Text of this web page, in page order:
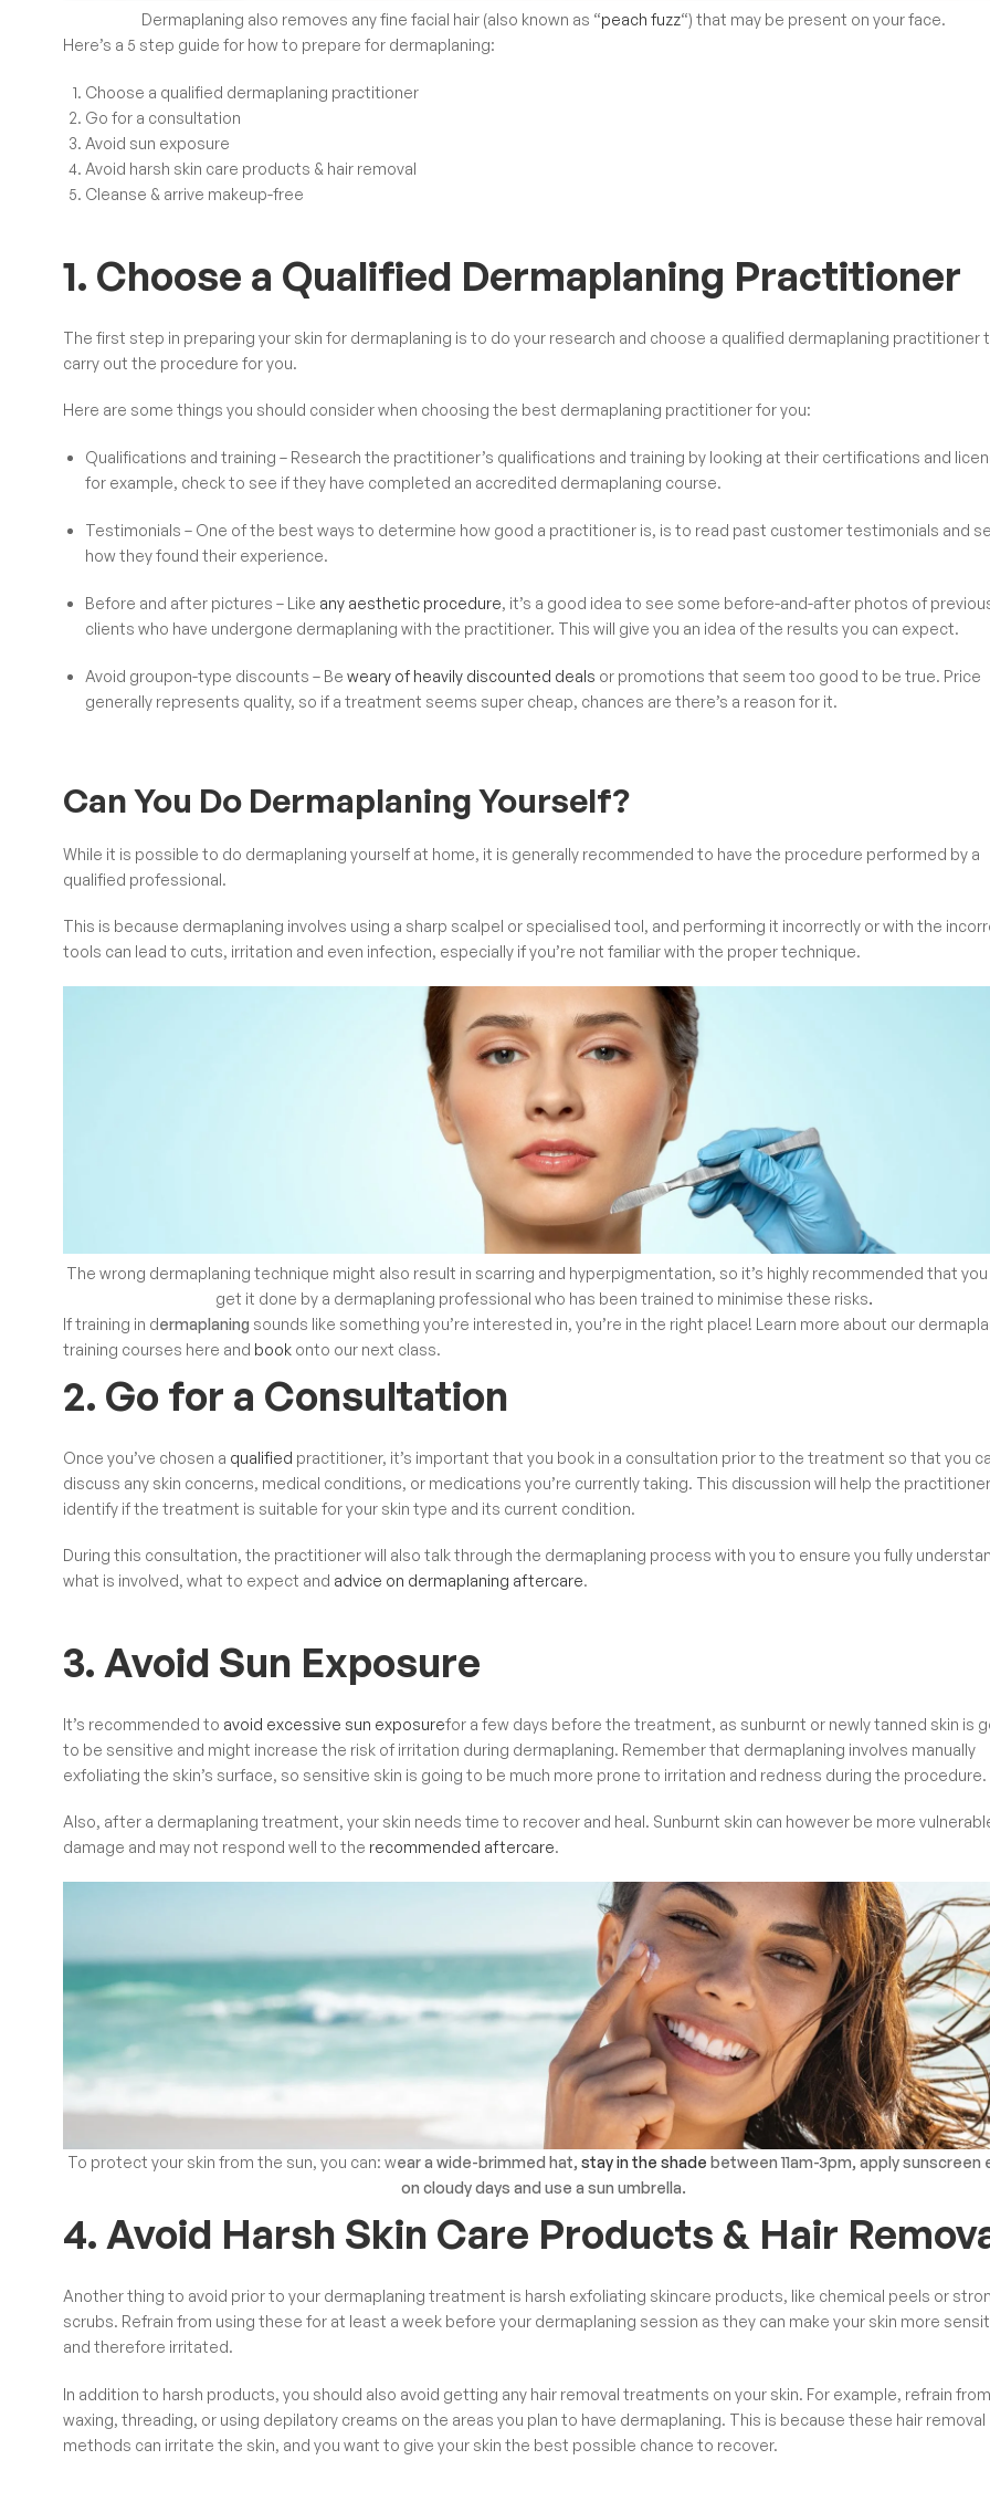
Dermaplaning also removes any fine facial hair (also known as “peach fuzz“) that may be present on your face.
Here’s a 5 step guide for how to prepare for dermaplaning:
Choose a qualified dermaplaning practitioner
Go for a consultation
Avoid sun exposure
Avoid harsh skin care products & hair removal
Cleanse & arrive makeup-free
1. Choose a Qualified Dermaplaning Practitioner
The first step in preparing your skin for dermaplaning is to do your research and choose a qualified dermaplaning practitioner
carry out the procedure for you.
Here are some things you should consider when choosing the best dermaplaning practitioner for you:
Qualifications and training – Research the practitioner’s qualifications and training by looking at their certifications and
for example, check to see if they have completed an accredited dermaplaning course.
Testimonials – One of the best ways to determine how good a practitioner is, is to read past customer testimonials and
how they found their experience.
Before and after pictures – Like any aesthetic procedure, it’s a good idea to see some before-and-after photos of
clients who have undergone dermaplaning with the practitioner. This will give you an idea of the results you can expect.
Avoid groupon-type discounts – Be weary of heavily discounted deals or promotions that seem too good to be true. Price
generally represents quality, so if a treatment seems super cheap, chances are there’s a reason for it.
Can You Do Dermaplaning Yourself?
While it is possible to do dermaplaning yourself at home, it is generally recommended to have the procedure performed by a
qualified professional.
This is because dermaplaning involves using a sharp scalpel or specialised tool, and performing it incorrectly or with the
tools can lead to cuts, irritation and even infection, especially if you’re not familiar with the proper technique.
The wrong dermaplaning technique might also result in scarring and hyperpigmentation, so it’s highly recommended that you
get it done by a dermaplaning professional who has been trained to minimise these risks.
Iftraining in dermaplaning sounds like something you’re interested in, you’re in the right place! Learn more about our
training courses here and book onto our next class.
2. Go for a Consultation
Once you’ve chosen a qualified practitioner, it’s important that you book in a consultation prior to the treatment so that you
discuss any skin concerns, medical conditions, or medications you’re currently taking. This discussion will help the practitioner
identify if the treatment is suitable for your skin type and its current condition.
During this consultation, the practitioner will also talk through the dermaplaning process with you to ensure you fully
what is involved, what to expect and advice on dermaplaning aftercare.
3. Avoid Sun Exposure
It’s recommended to avoid excessive sun exposurefor a few days before the treatment, as sunburnt or newly tanned skin is
to be sensitive and might increase the risk of irritation during dermaplaning. Remember that dermaplaning involves manually
exfoliating the skin’s surface, so sensitive skin is going to be much more prone to irritation and redness during the procedure.
Also, after a dermaplaning treatment, your skin needs time to recover and heal. Sunburnt skin can however be more
damage and may not respond well to the recommended aftercare.
To protect your skin from the sun, you can: wear a wide-brimmed hat, stay in the shade between 11am-3pm, apply sunscreen
on cloudy days and use a sun umbrella.
4. Avoid Harsh Skin Care Products & Hair
Another thing to avoid prior to your dermaplaning treatment is harsh exfoliating skincare products, like chemical peels or
scrubs. Refrain from using these for at least a week before your dermaplaning session as they can make your skin more
and therefore irritated.
In addition to harsh products, you should also avoid getting any hair removal treatments on your skin. For example, refrain from
waxing, threading, or using depilatory creams on the areas you plan to have dermaplaning. This is because these hair removal
methods can irritate the skin, and you want to give your skin the best possible chance to recover.